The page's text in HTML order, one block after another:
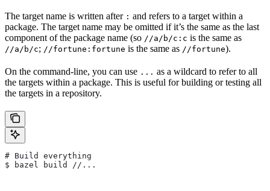
The target name is written after : and refers to a target within a
package. The target name may be omitted if it’s the same as the last
component of the package name (so //a/b/c:c is the same as
//a/b/c; //fortune:fortune is the same as //fortune).
On the command-line, you can use ... as a wildcard to refer to all
the targets within a package. This is useful for building or testing all
the targets in a repository.
# Build everything
$ bazel build //...